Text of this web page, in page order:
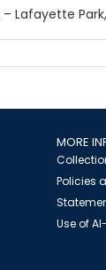
Lafayette
MORE
Policies
Use of